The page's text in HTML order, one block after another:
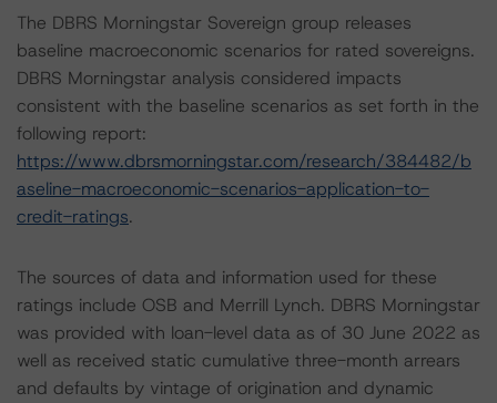
The DBRS Morningstar Sovereign group releases
baseline macroeconomic scenarios for rated sovereigns.
DBRS Morningstar analysis considered impacts
consistent with the baseline scenarios as set forth in the
following report:
https://www.dbrsmorningstar.com/research/384482/b
aseline-macroeconomic-scenarios-application-to-
credit-ratings.
The sources of data and information used for these
ratings include OSB and Merrill Lynch. DBRS Morningstar
was provided with loan-level data as of 30 June 2022 as
well as received static cumulative three-month arrears
and defaults by vintage of origination and dynamic